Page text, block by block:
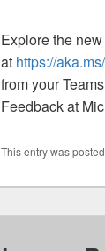
Explore the
at https://
from your
Feedback at
This entry was